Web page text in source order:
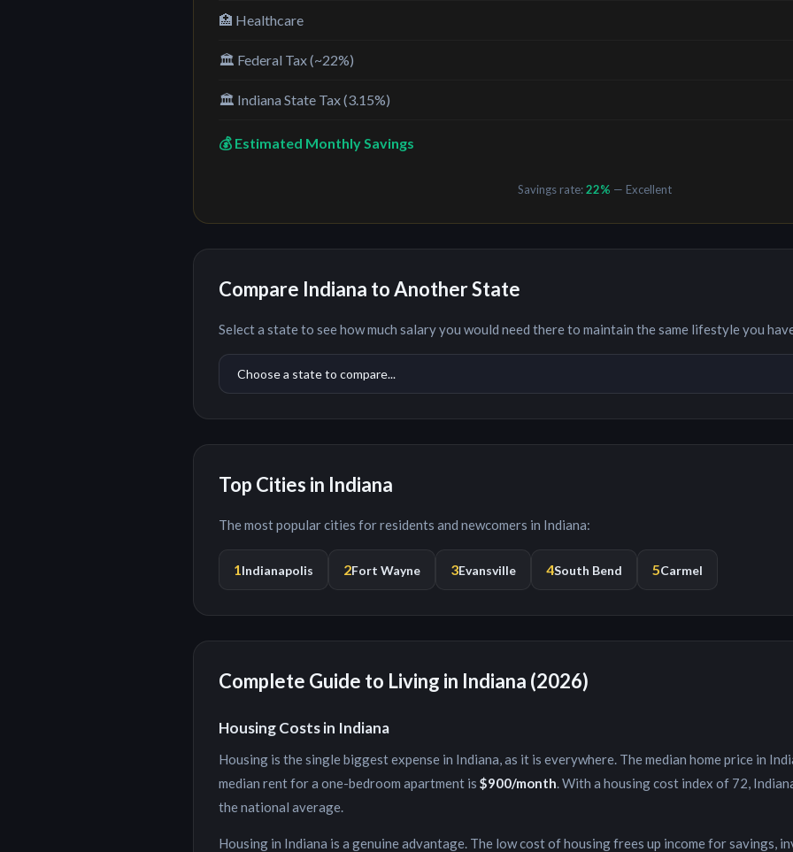
🏥 Healthcare
🏛️ Federal Tax (~22%)
🏛️ Indiana State Tax (3.15%)
💰 Estimated Monthly Savings
Savings rate:22% — Excellent
Compare Indiana to Another State
Select a state to see how much salary you would need there to maintain the same lifestyle you
Top Cities in Indiana
The most popular cities for residents and newcomers in Indiana:
1Indianapolis 2Fort Wayne 3Evansville 4South Bend 5Carmel
Complete Guide to Living in Indiana (2026)
Housing Costs in Indiana
Housing is the single biggest expense in Indiana, as it is everywhere. The median home price in
median rent for a one-bedroom apartment is $900/month. With a housing cost index of 72,
the national average.
Housing in Indiana is a genuine advantage. The low cost of housing frees up income for savings,